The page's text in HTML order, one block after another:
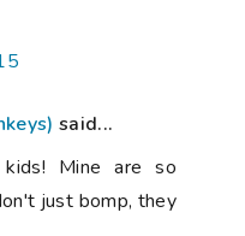
said...
Mine are so
just bomp, they